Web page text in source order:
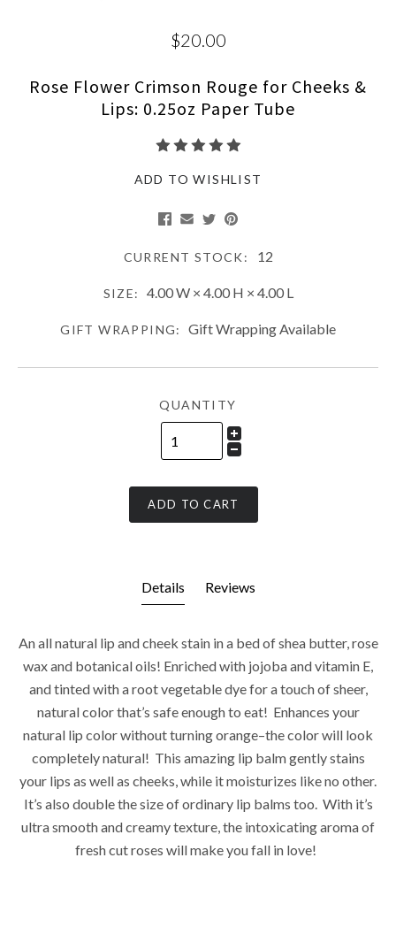
$20.00
Rose Flower Crimson Rouge for Cheeks &
Lips: 0.25oz Paper Tube
ADD TO WISHLIST
CURRENT STOCK: 12
SIZE: 4.00 W × 4.00 H × 4.00 L
GIFT WRAPPING: Gift Wrapping Available
QUANTITY
ADD TO CART
Details Reviews
An all natural lip and cheek stain in a bed of shea butter, rose
wax and botanical oils! Enriched with jojoba and vitamin E,
and tinted with a root vegetable dye for a touch of sheer,
natural color that’s safe enough to eat! Enhances your
natural lip color without turning orange–the color will look
completely natural! This amazing lip balm gently stains
your lips as well as cheeks, while it moisturizes like no other.
It’s also double the size of ordinary lip balms too. With it’s
ultra smooth and creamy texture, the intoxicating aroma of
fresh cut roses will make you fall in love!